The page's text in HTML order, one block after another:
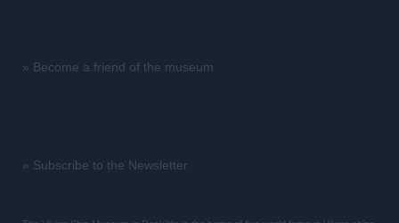
» Become a friend of the museum
» Subscribe to the Newsletter